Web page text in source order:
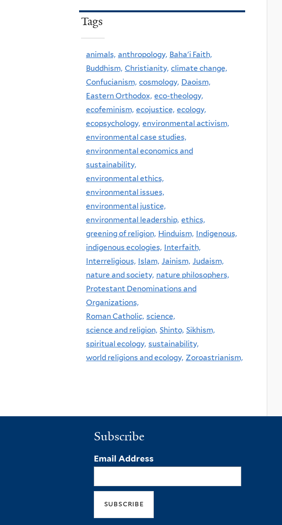
Tags
animals, anthropology, Baha'i Faith,
Buddhism, Christianity, climate change,
Confucianism, cosmology, Daoism,
Eastern Orthodox, eco-theology,
ecofeminism, ecojustice, ecology,
ecopsychology, environmental activism,
environmental case studies,
environmental economics and
sustainability,
environmental ethics,
environmental issues,
environmental justice,
environmental leadership, ethics,
greening of religion, Hinduism, Indigenous,
indigenous ecologies, Interfaith,
Interreligious, Islam, Jainism, Judaism,
nature and society, nature philosophers,
Protestant Denominations and
Organizations,
Roman Catholic, science,
science and religion, Shinto, Sikhism,
spiritual ecology, sustainability,
world religions and ecology, Zoroastrianism,
Subscribe
Email Address